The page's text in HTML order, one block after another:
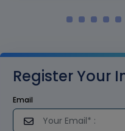
Register Your
Email